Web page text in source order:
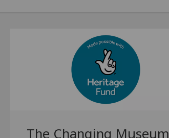
The Changing Museum